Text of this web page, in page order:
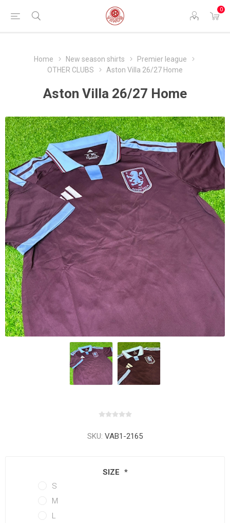
0
Home New season shirts
Premier league
OTHER CLUBS
Aston Villa 26/27 Home
Aston Villa 26/27 Home
SKU: VAB1-2165
SIZE *
S
M
L